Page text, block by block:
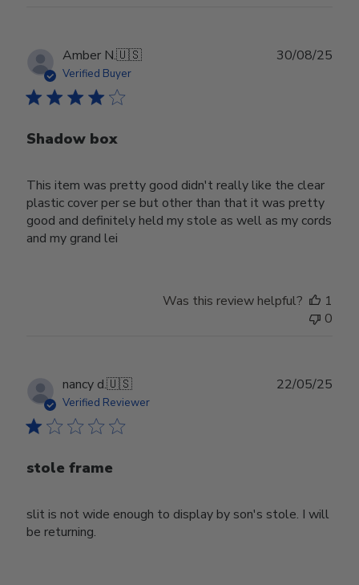
Amber N.🇺🇸
Verified Buyer
Shadow box
This item was pretty good didn't really like the clear
plastic cover per se but other than that it was pretty
good and definitely held my stole as well as my cords
and my grand lei
30/08/25
Was this review helpful?
1
0
nancy d.🇺🇸
Verified Reviewer
stole frame
slit is not wide enough to display by son's stole. I will
be returning.
22/05/25